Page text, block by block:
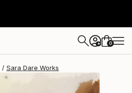
+ 0
Sara Dare Works